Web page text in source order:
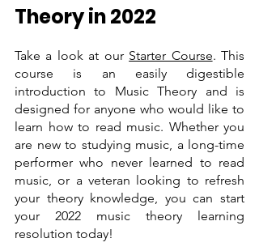
Theory in 2022
Take a look at our Starter Course. This
course is an easily digestible
introduction to Music Theory and is
designed for anyone who would like to
learn how to read music. Whether you
are new to studying music, a long-time
performer who never learned to read
music, or a veteran looking to refresh
your theory knowledge, you can start
your 2022 music theory learning
resolution today!